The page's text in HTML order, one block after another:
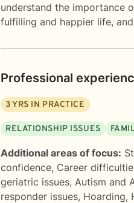
understand the importance
fulfilling and happier life,
Professional
3YRS IN PRACTICE
RELATIONSHIP ISSUES
Additional areas of focus:
confidence, Career
geriatric issues, Autism and
responder issues, Hoarding,